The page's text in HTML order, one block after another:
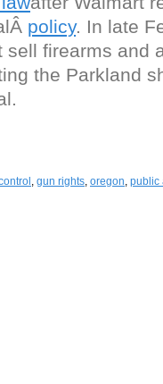
policy. In late
firearms and
the Parkland
, gun rights, oregon, public